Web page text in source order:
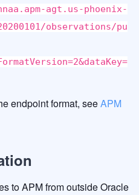
agt.us-phoenix-
observations/pu
endpoint format, seeAPM
to APM from outside Oracle